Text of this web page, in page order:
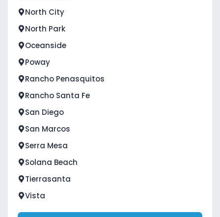
North City
North Park
Oceanside
Poway
Rancho Penasquitos
Rancho Santa Fe
San Diego
San Marcos
Serra Mesa
Solana Beach
Tierrasanta
Vista